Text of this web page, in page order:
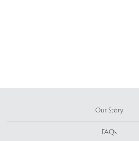
Our Story
FAQs